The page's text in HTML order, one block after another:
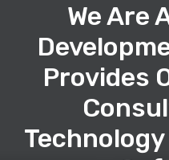
We Are
Provides